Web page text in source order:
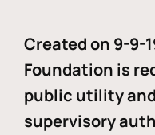
Created on 9-9-
Foundation is
public utility
supervisory